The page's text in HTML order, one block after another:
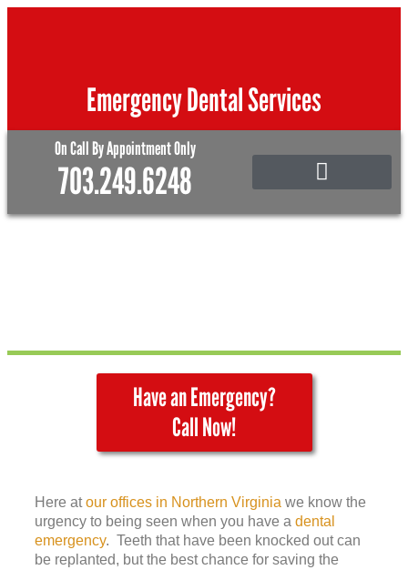
Skip
Emergency Dental Services
On Call By Appointment Only
703.249.6248
Have an Emergency?
Call Now!
Here atour offices in Northern Virginia we know the
urgency to being seen when you have a dental
emergency. Teeth that have been knocked out can
be replanted, but the best chance for saving the